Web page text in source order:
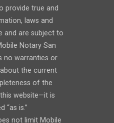
provide true and
laws and
and are subject to
Notary San
no warranties or
the current
of the
website—it is
“as is.”
not limit Mobile